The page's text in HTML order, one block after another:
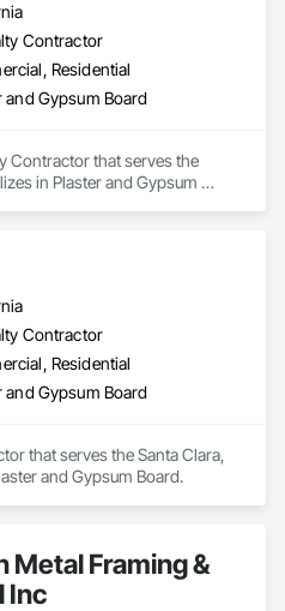
Contractor
Residential
and Gypsum Board
Contractor that serves the
in Plaster and Gypsum
Contractor
Residential
and Gypsum Board
that serves the Santa Clara,
and Gypsum Board.
Metal Framing &
Inc